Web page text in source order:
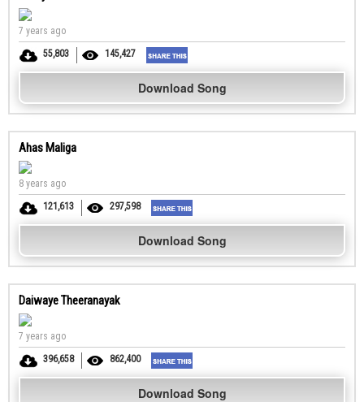
7 years ago
55,803
145,427
Download Song
Ahas Maliga
8 years ago
121,613
297,598
Download Song
Daiwaye Theeranayak
7 years ago
396,658
862,400
Download Song